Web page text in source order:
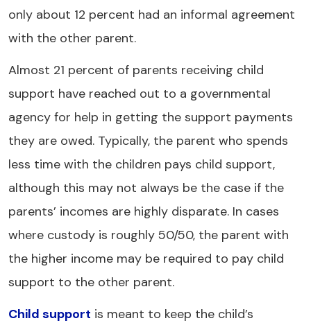
only about 12 percent had an informal agreement
with the other parent.
Almost 21 percent of parents receiving child
support have reached out to a governmental
agency for help in getting the support payments
they are owed. Typically, the parent who spends
less time with the children pays child support,
although this may not always be the case if the
parents’ incomes are highly disparate. In cases
where custody is roughly 50/50, the parent with
the higher income may be required to pay child
support to the other parent.
Child support is meant to keep the child’s